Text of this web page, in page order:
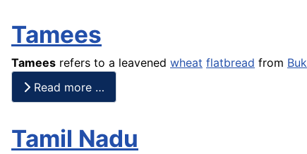
Tamees
Tamees refers to a leavened wheat flatbread from
Read more …
Tamil Nadu